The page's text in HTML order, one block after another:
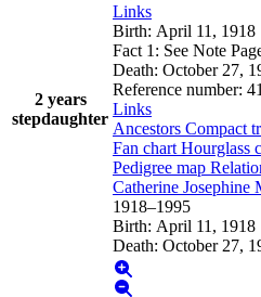
2 years
stepdaughter
Links
Birth: April 11, 1918
Fact 1 : See Note
Death: October 27,
Reference number: 41
Links
Ancestors Compact
Fan chart Hourglass
Pedigree map
Catherine Josephine
1918–1995
Birth: April 11, 1918
Death: October 27,